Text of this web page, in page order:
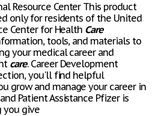
Resource Center This product
only for residents of the United
Center for Health Care
tools, and materials to
your medical career and
care. Career Development
you'll find helpful
grow and manage your career in
Patient Assistance Pfizer is
give